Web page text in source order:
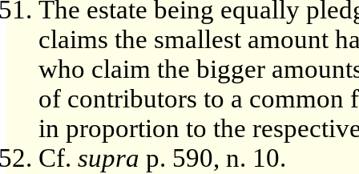
The estate being equally
claims the smallest amount
who claim the bigger
of contributors to a common
in proportion to the
Cf. supra p. 590, n. 10.